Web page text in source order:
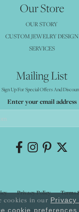
Our Store
OUR STORY
CUSTOM JEWELRY DESIGN
SERVICES
Mailing List
Sign Up For Special Offers And
Enter your email address
Privacy Policy Terms
cookies in our Privacy
cookie preferences